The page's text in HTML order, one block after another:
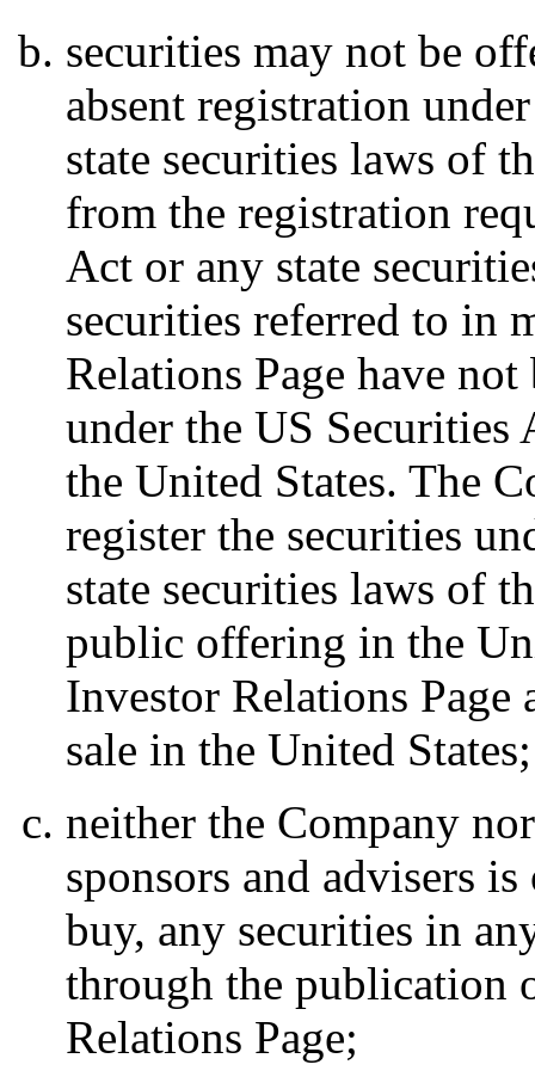
securities may not be
absent registration
state securities laws of
from the registration
Act or any state
securities referred to in
Relations Page have
under the US Securities
the United States. The
register the securities
state securities laws of
public offering in the
Investor Relations
sale in the United States;
neither the Company
sponsors and advisers
buy, any securities in
through the publication
Relations Page;